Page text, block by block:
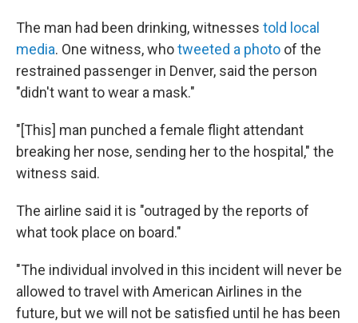
The man had been drinking, witnesses told local
media. One witness, whotweeted a photo of the
restrained passenger in Denver, said the person
"didn't want to wear a mask."
"[This] man punched a female flight attendant
breaking her nose, sending her to the hospital," the
witness said.
The airline said it is "outraged by the reports of
what took place on board."
"The individual involved in this incident will never be
allowed to travel with American Airlines in the
future, but we will not be satisfied until he has been